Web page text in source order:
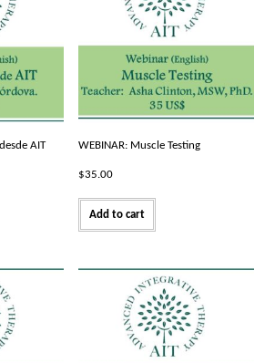
AIT WEBINAR: Muscle Testing
$35.00
Add to cart